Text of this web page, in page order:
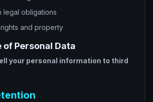
legal obligations
and property
of Personal Data
your personal information to third